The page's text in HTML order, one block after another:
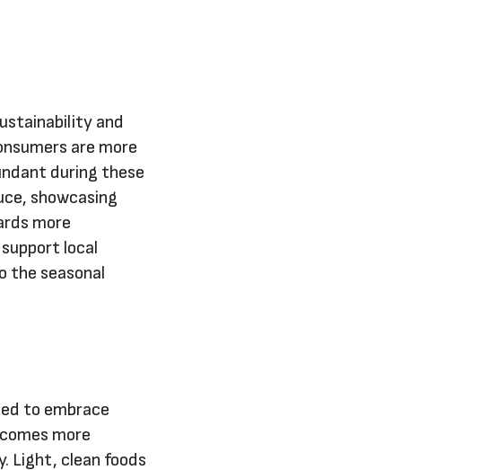
and
are more
during these
showcasing
more
local
the seasonal
to embrace
more
Light, clean foods